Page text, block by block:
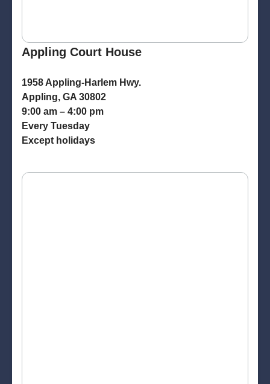
Appling Court House
1958 Appling-Harlem Hwy.
Appling, GA 30802
9:00 am – 4:00 pm
Every Tuesday
Except holidays